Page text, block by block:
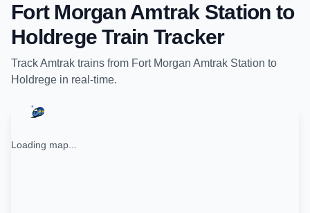
Fort Morgan Amtrak Station to
Holdrege Train Tracker
TrackAmtrak trains from Fort Morgan Amtrak Station to
Holdrege in real-time.
Loading map...